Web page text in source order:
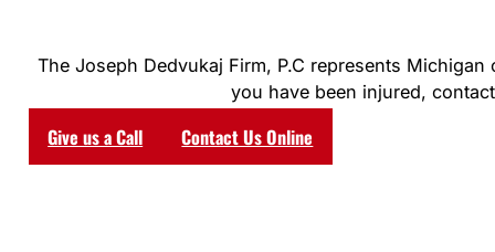
The Joseph Dedvukaj Firm, P.C represents
you have been injured,
Give us a Call Contact Us Online